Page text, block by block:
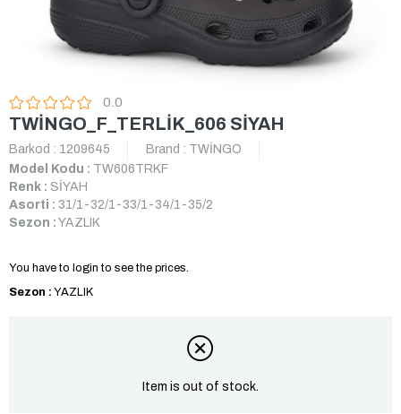
0.0
TWİNGO_F_TERLİK_606 SİYAH
Barkod : 1209645 Brand : TWİNGO
Model Kodu : TW606TRKF
Renk : SİYAH
Asorti : 31/1-32/1-33/1-34/1-35/2
Sezon : YAZLIK
You have to login to see the prices.
Sezon : YAZLIK
Item is out of stock.